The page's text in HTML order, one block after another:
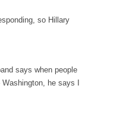
“progressives”
looking,...
of the Internet, I’m
so Hillary
says when people
he says I